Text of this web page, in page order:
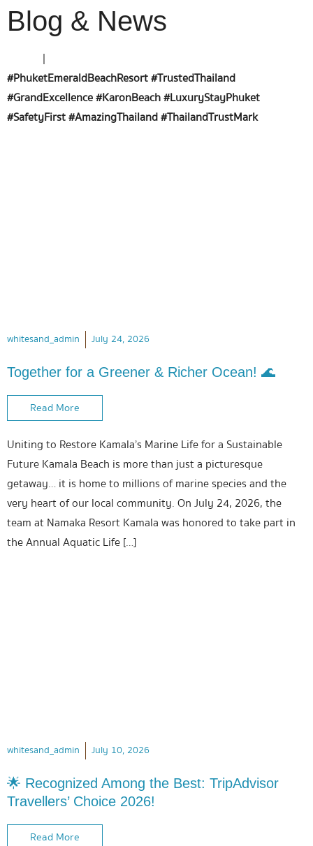
Blog & News
|
#PhuketEmeraldBeachResort #TrustedThailand
#GrandExcellence #KaronBeach #LuxuryStayPhuket
#SafetyFirst #AmazingThailand #ThailandTrustMark
whitesand_admin July 24, 2026
Together for a Greener & Richer Ocean! 🌊
Read More
Uniting to Restore Kamala’s Marine Life for a Sustainable
Future Kamala Beach is more than just a picturesque
getaway… it is home to millions of marine species and the
very heart of our local community. On July 24, 2026, the
team at Namaka Resort Kamala was honored to take part in
the Annual Aquatic Life […]
whitesand_admin July 10, 2026
🌟 Recognized Among the Best: TripAdvisor
Travellers’ Choice 2026!
Read More